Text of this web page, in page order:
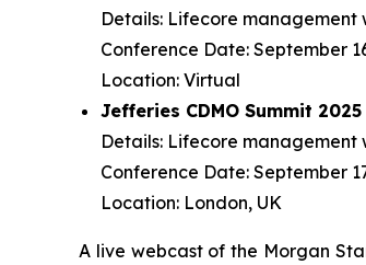
Details: Lifecore
Conference Date: September
Location: Virtual
Jefferies CDMO Summit 2025
Details: Lifecore
Conference Date: September
Location: London, UK
A live webcast of the Morgan